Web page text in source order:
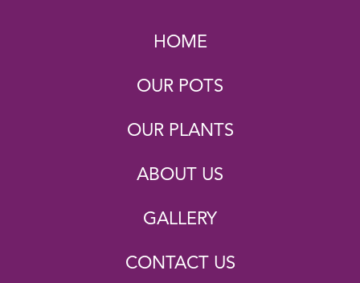
HOME
OUR POTS
OUR PLANTS
ABOUT US
GALLERY
CONTACT US